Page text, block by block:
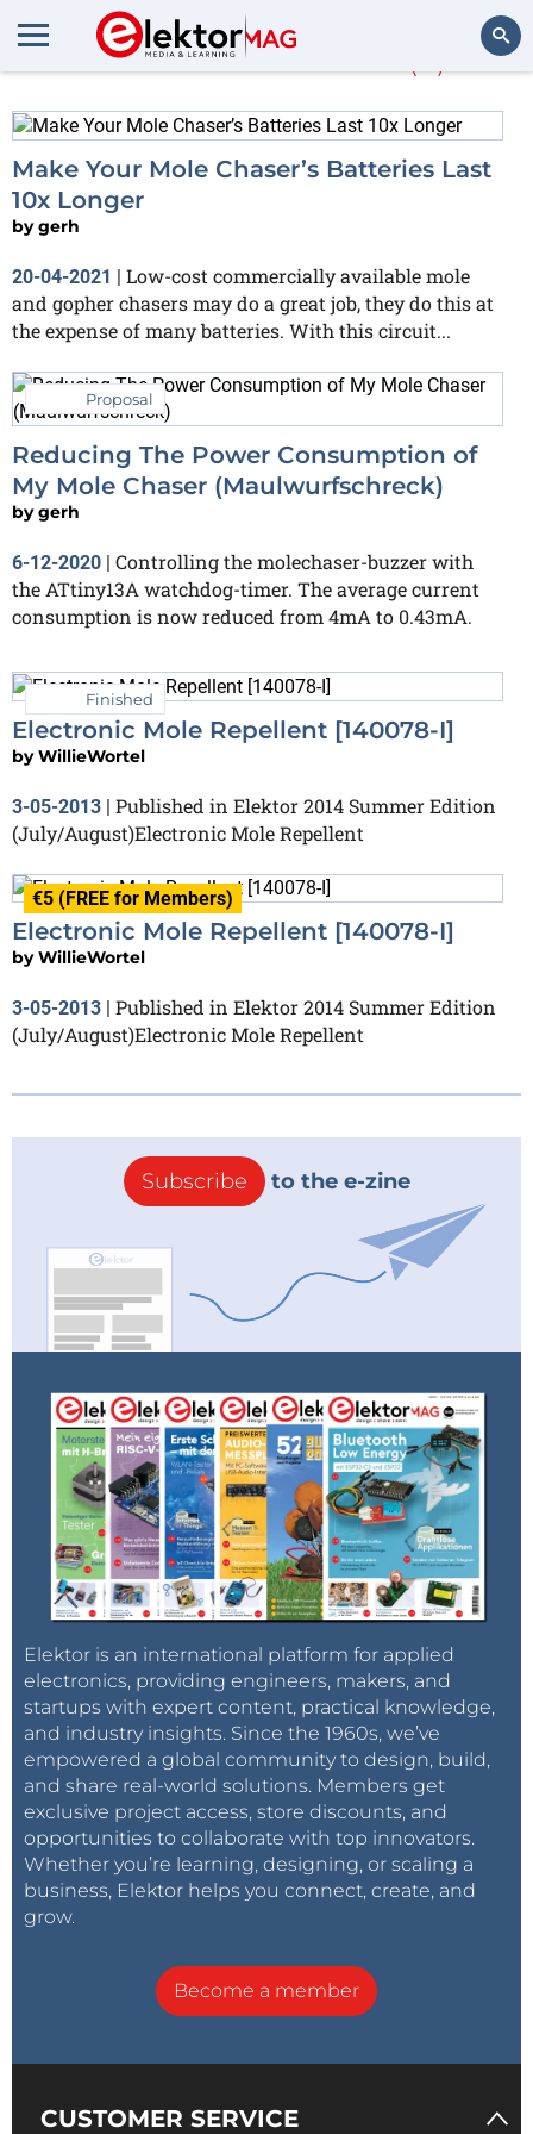
More about
Make Your Mole Chaser’s Batteries Last
10x Longer
bygerh
20-04-2021 | Low-cost commercially available mole
and gopher chasers may do a great job, they do this at
the expense of many batteries. With this circuit...
Proposal
Reducing The Power Consumption of
My Mole Chaser (Maulwurfschreck)
bygerh
6-12-2020 | Controlling the molechaser-buzzer with
the ATtiny13A watchdog-timer. The average current
consumption is now reduced from 4mA to 0.43mA.
Finished
Electronic Mole Repellent [140078-I]
byWillieWortel
3-05-2013 | Published in Elektor 2014 Summer Edition
(July/August)Electronic Mole Repellent
€5 (FREE for Members)
Electronic Mole Repellent [140078-I]
byWillieWortel
3-05-2013
Published in Elektor 2014 Summer Edition
(July/August)Electronic Mole Repellent
Subscribe to the e-zine
Elektor is an international platform for applied
electronics, providing engineers, makers, and
startups with expert content, practical knowledge,
and industry insights. Since the 1960s, we’ve
empowered a global community to design, build,
and share real-world solutions. Members get
exclusive project access, store discounts, and
opportunities to collaborate with top innovators.
Whether you’re learning, designing, or scaling a
business, Elektor helps you connect, create, and
grow.
Become a member
CUSTOMER SERVICE